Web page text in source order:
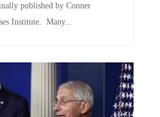
published by Conner
Institute. Many...